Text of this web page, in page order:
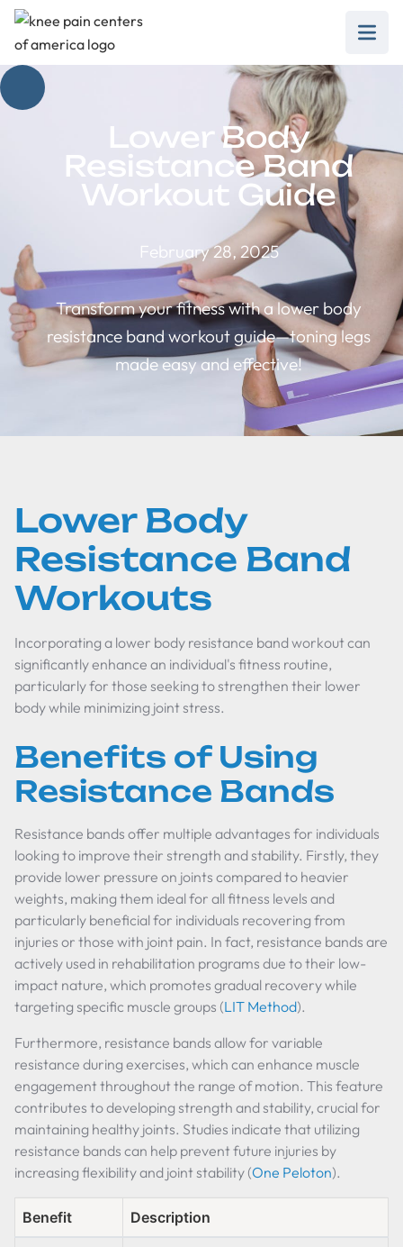
Lower Body
Resistance Band
Workout Guide
February 28, 2025
Transform your fitness with a lower body
resistance band workout guide—toning legs
made easy and effective!
Lower Body
Resistance Band
Workouts
Incorporating a lower body resistance band workout can
significantly enhance an individual's fitness routine,
particularly for those seeking to strengthen their lower
body while minimizing joint stress.
Benefits of Using
Resistance Bands
Resistance bands offer multiple advantages for individuals
looking to improve their strength and stability. Firstly, they
provide lower pressure on joints compared to heavier
weights, making them ideal for all fitness levels and
particularly beneficial for individuals recovering from
injuries or those with joint pain. In fact, resistance bands are
actively used in rehabilitation programs due to their low-
impact nature, which promotes gradual recovery while
targeting specific muscle groups (LIT Method).
Furthermore, resistance bands allow for variable
resistance during exercises, which can enhance muscle
engagement throughout the range of motion. This feature
contributes to developing strength and stability, crucial for
maintaining healthy joints. Studies indicate that utilizing
resistance bands can help prevent future injuries by
increasing flexibility and joint stability (One Peloton).
Benefit Description